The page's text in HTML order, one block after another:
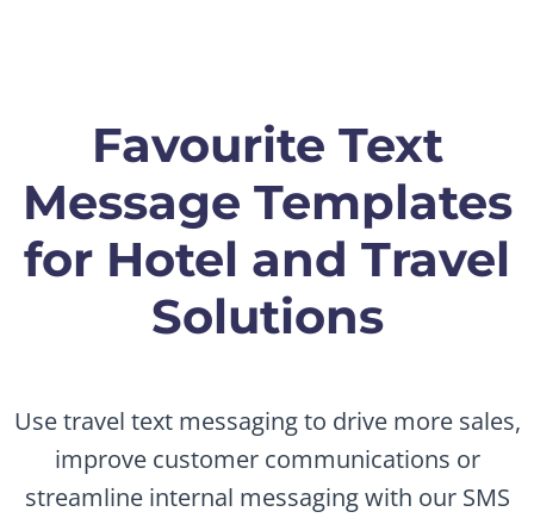
Favourite Text
Message Templates
for Hotel and Travel
Solutions
Use travel text messaging to drive more sales,
improve customer communications or
streamline internal messaging with our SMS